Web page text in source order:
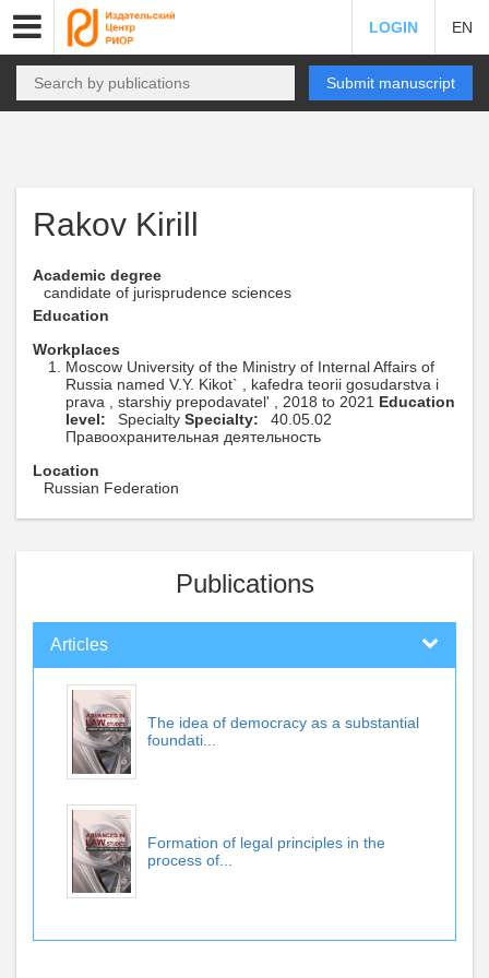
LOGIN EN
Submit manuscript
Rakov Kirill
Academic degree
candidate of jurisprudence sciences
Education
Workplaces
Moscow University of the Ministry of Internal Affairs of
Russia named V.Y. Kikot` , kafedra teorii gosudarstva i
prava , starshiy prepodavatel' , 2018 to 2021 Education
level:
Specialty Specialty:
40.05.02
Правоохранительная деятельность
Location
Russian Federation
Publications
Articles
The idea of democracy as a substantial
foundati...
Formation of legal principles in the
process of...